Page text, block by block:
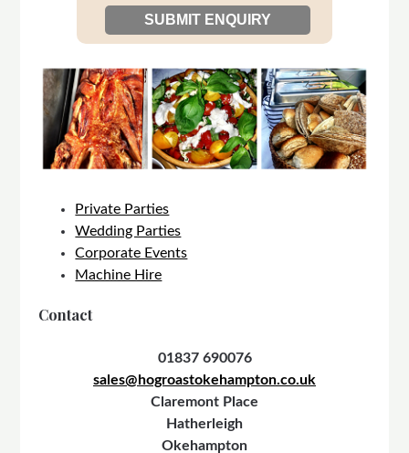
Private Parties
Wedding Parties
Corporate Events
Machine Hire
Contact
01837 690076
sales@hogroastokehampton.co.uk
Claremont Place
Hatherleigh
Okehampton